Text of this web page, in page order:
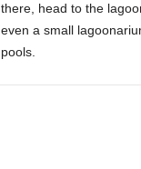
there, head to the
even a small
pools.